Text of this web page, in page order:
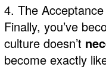
4. The
Finally, you’ve
culture doesn’t
become exactly